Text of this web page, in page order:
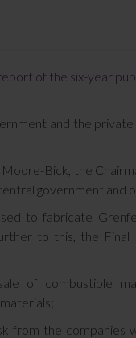
of the six-year
and the
Bick, the
government and
to fabricate
to this, the Final
of combustible
from the companies